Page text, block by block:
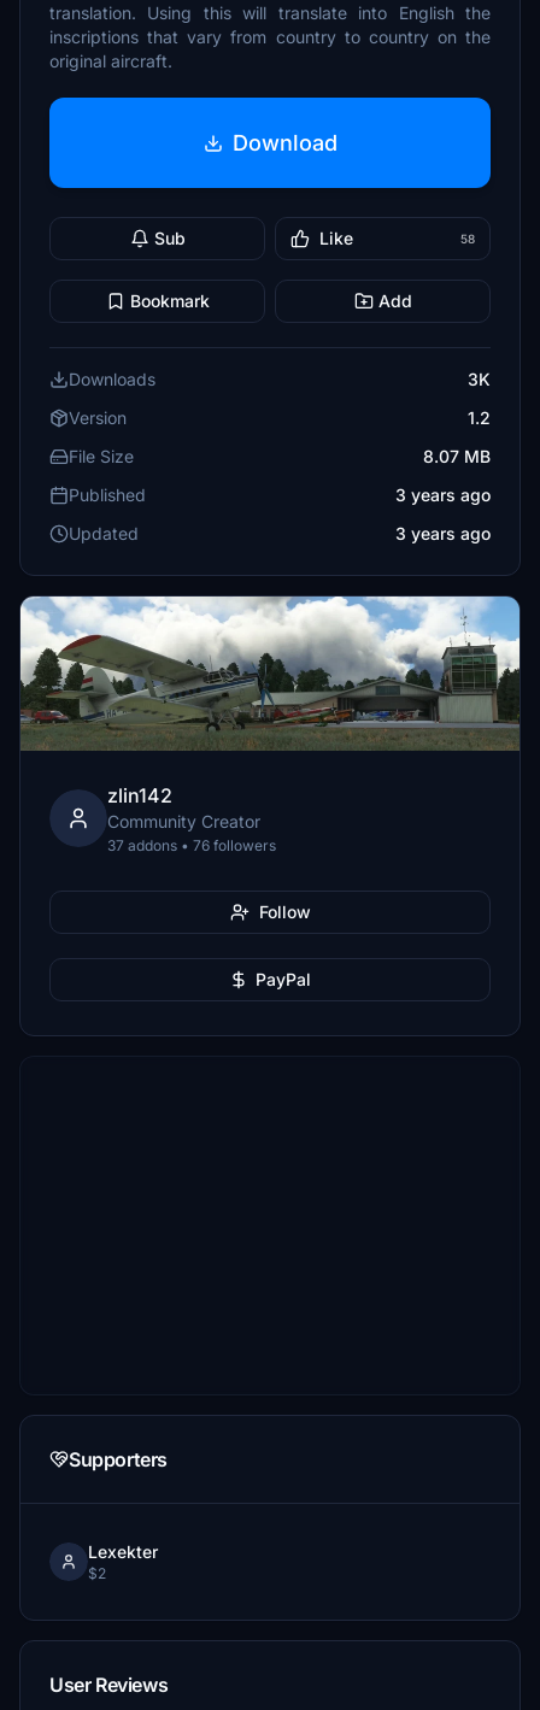
translation. Using this will translate into English the
inscriptions that vary from country to country on the
original aircraft.
Download
Sub Like 58
Bookmark Add
Downloads
3K
Version
1.2
File Size
8.07 MB
Published
3 years ago
Updated
3 years ago
zlin142
Community Creator
37 addons • 76 followers
Follow
PayPal
Supporters
Lexekter
$2
User Reviews